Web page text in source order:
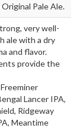
Pale Ale.
very well-
ale with a dry
and flavor.
provide the
Freeminer
Lancer IPA,
Ridgeway
Meantime